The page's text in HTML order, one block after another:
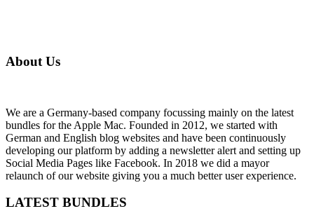
About Us
We are a Germany-based company focussing mainly on the latest
bundles for the Apple Mac. Founded in 2012, we started with
German and English blog websites and have been continuously
developing our platform by adding a newsletter alert and setting up
Social Media Pages like Facebook. In 2018 we did a mayor
relaunch of our website giving you a much better user experience.
LATEST BUNDLES